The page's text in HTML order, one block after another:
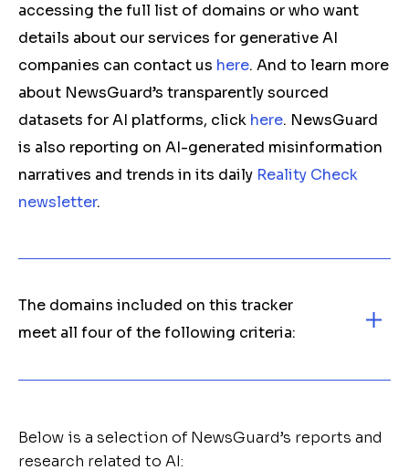
accessing the full list of domains or who want
details about our services for generative AI
companies can contact us here. And to learn more
about NewsGuard’s transparently sourced
datasets for AI platforms, click here. NewsGuard
is also reporting on AI-generated misinformation
narratives and trends in its daily Reality Check
newsletter.
The domains included on this tracker
meet all four of the following criteria:
Below is a selection of NewsGuard’s reports and
research related to AI: